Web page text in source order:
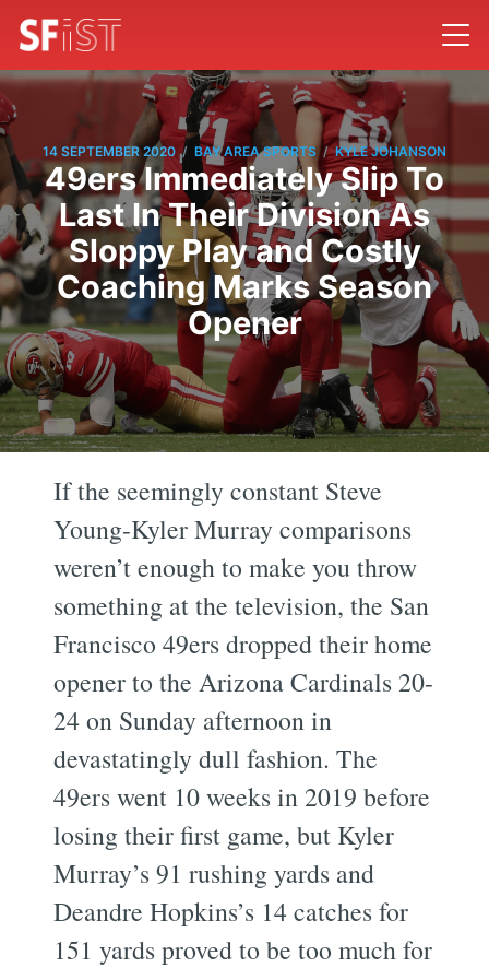
14 SEPTEMBER 2020 / BAY AREA SPORTS / KYLE JOHANSON
49ers Immediately Slip To
Last In Their Division As
Sloppy Play and Costly
Coaching Marks Season
Opener
If the seemingly constant Steve
Young-Kyler Murray comparisons
weren’t enough to make you throw
something at the television, the San
Francisco 49ers dropped their home
opener to the Arizona Cardinals 20-
24 on Sunday afternoon in
devastatingly dull fashion. The
49ers went 10 weeks in 2019 before
losing their first game, but Kyler
Murray’s 91 rushing yards and
Deandre Hopkins’s 14 catches for
151 yards proved to be too much for